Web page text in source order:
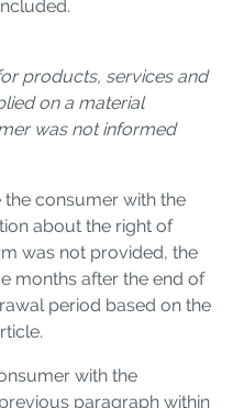
products, services and
on a material
was not informed
consumer with the
about the right of
was not provided, the
months after the end of
period based on the
with the
paragraph within